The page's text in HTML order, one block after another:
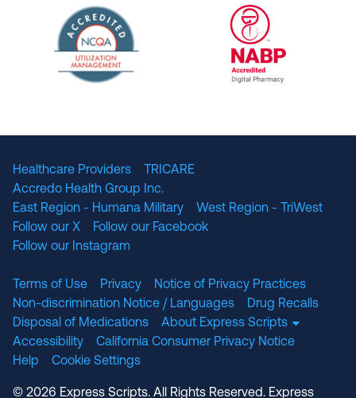
URAC Accredited Pharmacy Benefit
URAC
Healthcare Providers
TRICARE
Accredo Health Group Inc.
East Region - Humana Military
West Region - TriWest
Follow our X
Follow our Facebook
Follow our Instagram
Terms of Use Privacy
Notice of Privacy Practices
Non-discrimination Notice / Languages
Drug Recalls
Disposal of Medications
About Express Scripts
Accessibility
California Consumer Privacy Notice
Help
Cookie Settings
© 2026 Express Scripts. All Rights Reserved. Express